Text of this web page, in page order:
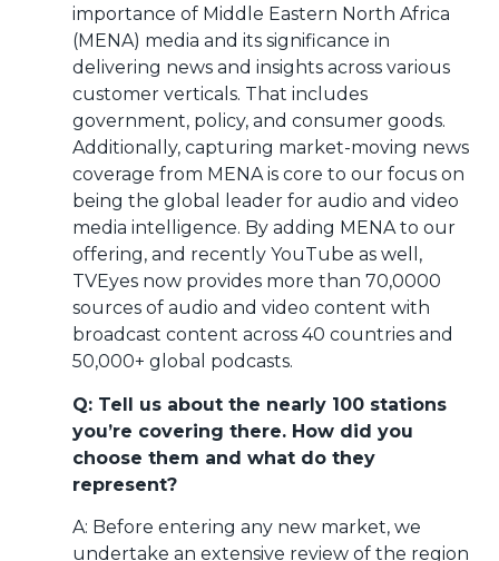
importance of Middle Eastern North Africa
(MENA) media and its significance in
delivering news and insights across various
customer verticals. That includes
government, policy, and consumer goods.
Additionally, capturing market-moving news
coverage from MENA is core to our focus on
being the global leader for audio and video
media intelligence. By adding MENA to our
offering, and recently YouTube as well,
TVEyes now provides more than 70,0000
sources of audio and video content with
broadcast content across 40 countries and
50,000+ global podcasts.
Q: Tell us about the nearly 100 stations
you’re covering there. How did you
choose them and what do they
represent?
A: Before entering any new market, we
undertake an extensive review of the region